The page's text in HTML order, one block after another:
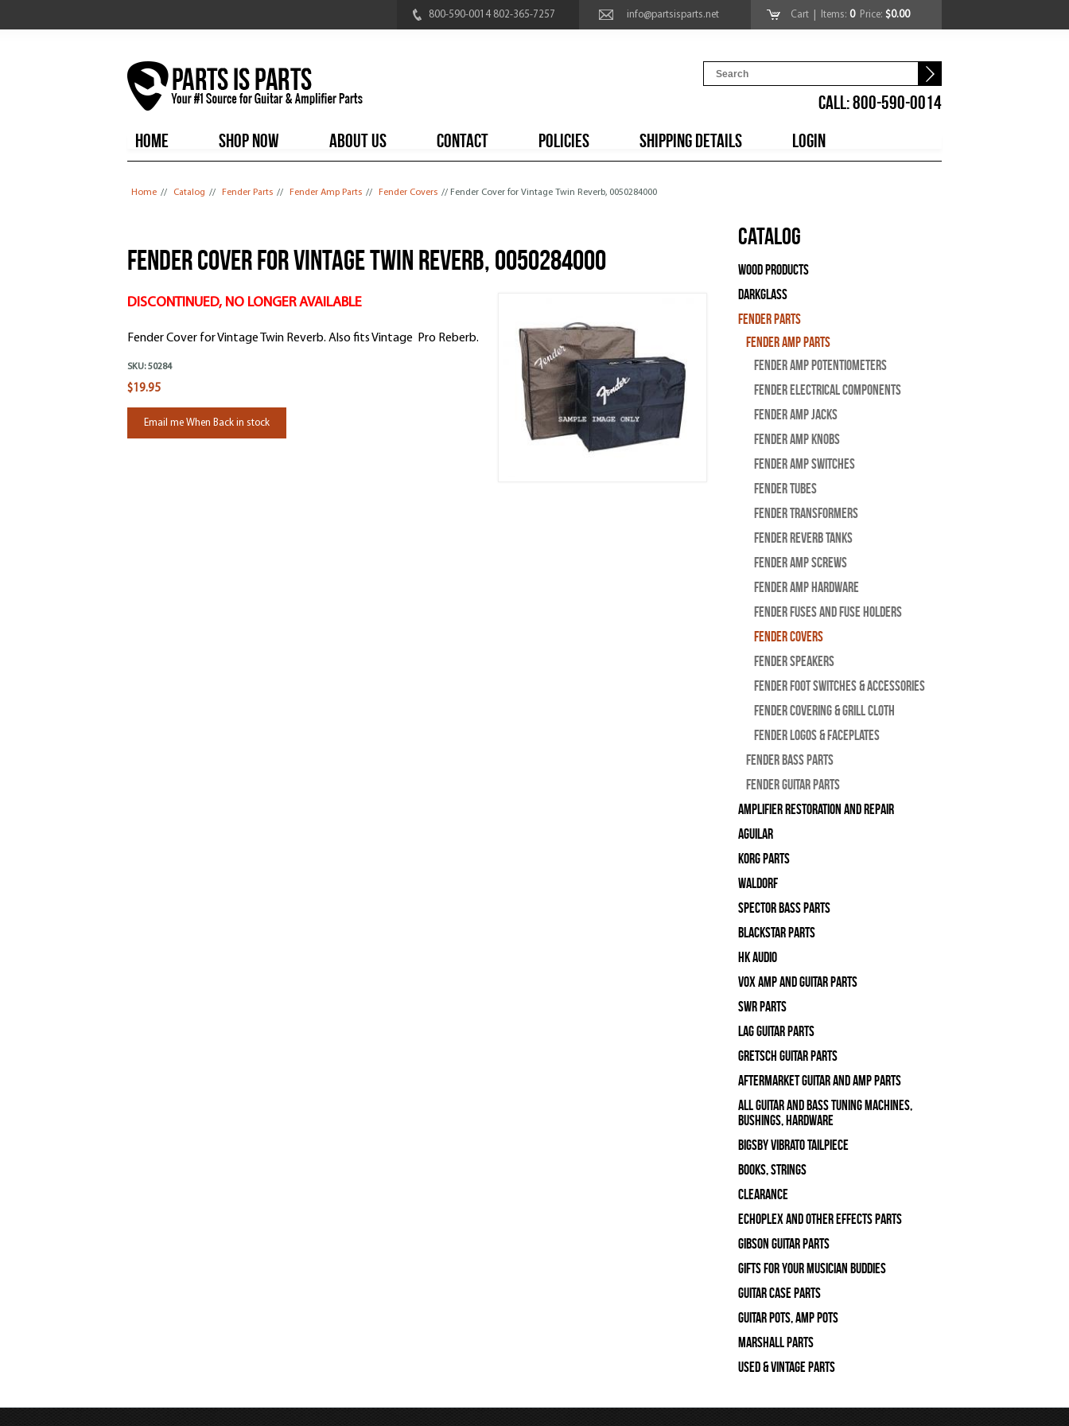
800-590-0014 802-365-7257 info@partsisparts.net Cart | Items: 0Price: $0.00
CALL: 800-590-0014
HOME
SHOP NOW ABOUT US CONTACT POLICIES SHIPPING DETAILS LOGIN
Home // Catalog // Fender Parts // Fender Amp Parts // Fender Covers // Fender Cover for Vintage Twin Reverb, 0050284000
Fender Cover for Vintage Twin Reverb, 0050284000
DISCONTINUED, NO LONGER AVAILABLE
Fender Cover for Vintage Twin Reverb. Also fits Vintage Pro Reberb.
SKU: 50284
$19.95
Email me When Back in stock
Catalog
Wood Products
Darkglass
Fender Parts
Fender Amp Parts
Fender Amp Potentiometers
Fender Electrical Components
Fender Amp Jacks
Fender Amp Knobs
Fender Amp Switches
Fender Tubes
Fender Transformers
Fender Reverb Tanks
Fender Amp Screws
Fender Amp Hardware
Fender Fuses and Fuse Holders
Fender Covers
Fender Speakers
Fender Foot Switches & Accessories
Fender Covering & Grill Cloth
Fender Logos & Faceplates
Fender Bass Parts
Fender Guitar Parts
Amplifier Restoration and Repair
Aguilar
Korg Parts
WALDORF
Spector Bass Parts
Blackstar Parts
HK Audio
Vox Amp and Guitar Parts
SWR Parts
Lag Guitar Parts
Gretsch Guitar Parts
Aftermarket Guitar and Amp Parts
All Guitar and Bass Tuning Machines,
Bushings, Hardware
Bigsby Vibrato Tailpiece
Books, Strings
Clearance
Echoplex and Other Effects Parts
Gibson Guitar Parts
Gifts For Your Musician Buddies
Guitar Case Parts
Guitar Pots, Amp Pots
Marshall Parts
Used & Vintage Parts